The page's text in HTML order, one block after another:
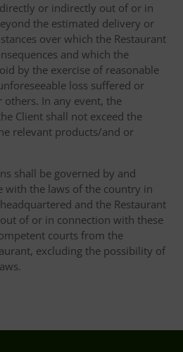
or indirectly out of or in
the estimated delivery or
over which the Restaurant
and which the
by the exercise of reasonable
loss suffered or
In any event, the
Client shall not exceed the
relevant products/and or
shall be governed by and
with the laws of the country in
and the Restaurant
of or in connection with these
courts from the
excluding the possibility of